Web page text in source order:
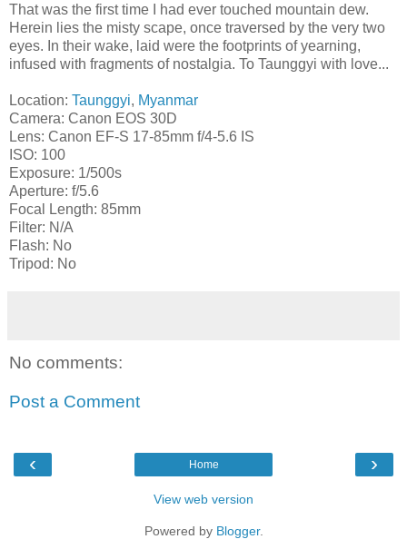
That was the first time I had ever touched mountain dew.
Herein lies the misty scape, once traversed by the very two
eyes. In their wake, laid were the footprints of yearning,
infused with fragments of nostalgia. To Taunggyi with love...
Location: Taunggyi, Myanmar
Camera: Canon EOS 30D
Lens: Canon EF-S 17-85mm f/4-5.6 IS
ISO: 100
Exposure: 1/500s
Aperture: f/5.6
Focal Length: 85mm
Filter: N/A
Flash: No
Tripod: No
No comments:
Post a Comment
‹ ›
Home
View web version
Powered by Blogger.